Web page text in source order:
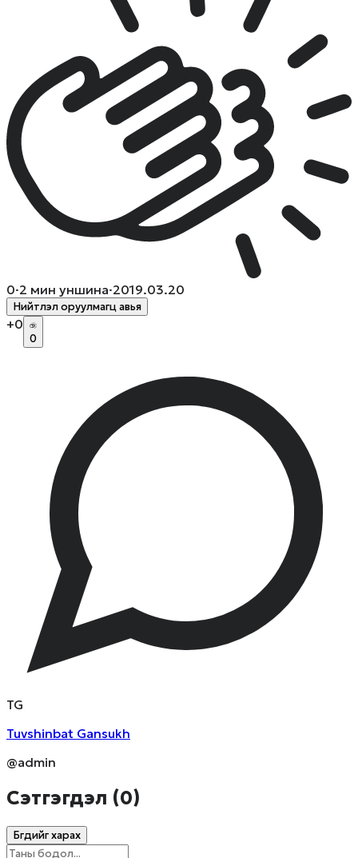
0·2 мин уншина·2019.03.20
Нийтлэл оруулмагц авья
+0
0
TG
Tuvshinbat Gansukh
@admin
Сэтгэгдэл (0)
Бүгдийг харах